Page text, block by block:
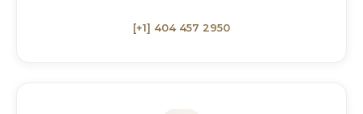
[+1] 404 457 2950